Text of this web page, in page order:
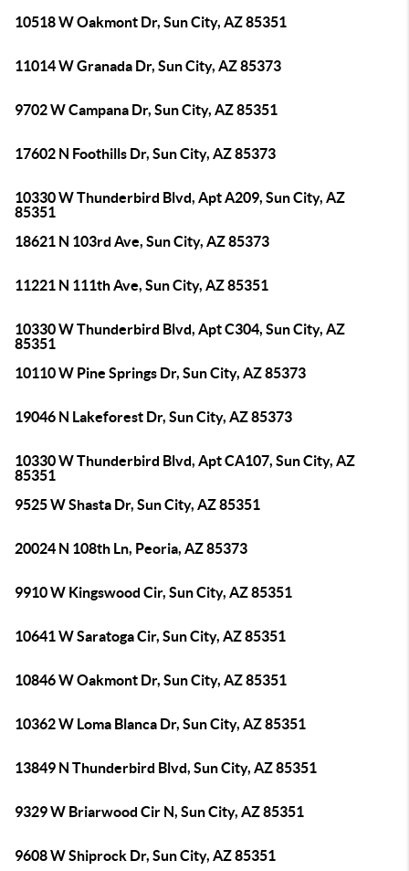
10518 W Oakmont Dr, Sun City, AZ 85351
11014 W Granada Dr, Sun City, AZ 85373
9702 W Campana Dr, Sun City, AZ 85351
17602 N Foothills Dr, Sun City, AZ 85373
10330 W Thunderbird Blvd, Apt A209, Sun City, AZ
85351
18621 N 103rd Ave, Sun City, AZ 85373
11221 N 111th Ave, Sun City, AZ 85351
10330 W Thunderbird Blvd, Apt C304, Sun City, AZ
85351
10110 W Pine Springs Dr, Sun City, AZ 85373
19046 N Lakeforest Dr, Sun City, AZ 85373
10330 W Thunderbird Blvd, Apt CA107, Sun City, AZ
85351
9525 W Shasta Dr, Sun City, AZ 85351
20024 N 108th Ln, Peoria, AZ 85373
9910 W Kingswood Cir, Sun City, AZ 85351
10641 W Saratoga Cir, Sun City, AZ 85351
10846 W Oakmont Dr, Sun City, AZ 85351
10362 W Loma Blanca Dr, Sun City, AZ 85351
13849 N Thunderbird Blvd, Sun City, AZ 85351
9329 W Briarwood Cir N, Sun City, AZ 85351
9608 W Shiprock Dr, Sun City, AZ 85351